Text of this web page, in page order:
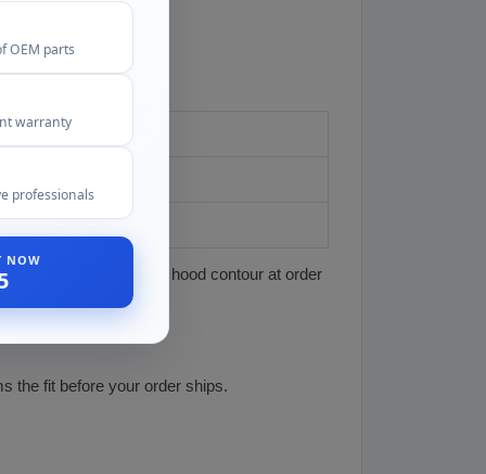
scoop matches your hood contour at order
the fit before your order ships.
OEM parts
warranty
professionals
NOW